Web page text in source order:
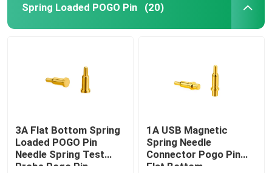
Spring Loaded POGO Pin (20)
3A Flat Bottom Spring
Loaded POGO Pin
Needle Spring Test
Probe Pogo Pin
1A USB Magnetic
Spring Needle
Connector Pogo Pin
Flat Bottom